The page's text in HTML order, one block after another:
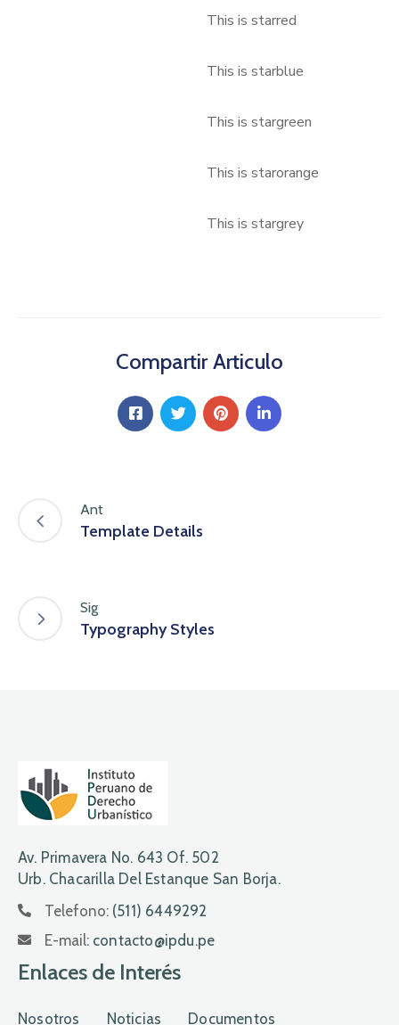
This is starred
This is starblue
This is stargreen
This is starorange
This is stargrey
Compartir Articulo
Ant
Template Details
Sig
Typography Styles
Av. Primavera No. 643 Of. 502
Urb. Chacarilla Del Estanque San Borja.
Telefono: (511) 6449292
E-mail: contacto@ipdu.pe
Enlaces de Interés
Nosotros Noticias Documentos